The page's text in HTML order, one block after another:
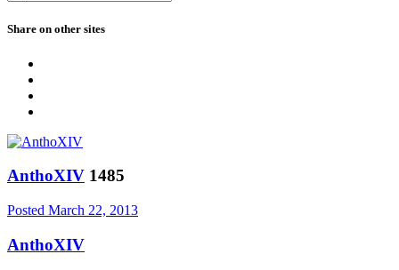
Share on other sites
AnthoXIV 1485
Posted March 22, 2013
AnthoXIV